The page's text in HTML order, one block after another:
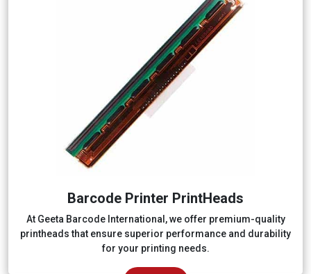
Barcode Printer PrintHeads
At Geeta Barcode International, we offer premium-quality
printheads that ensure superior performance and durability
for your printing needs.